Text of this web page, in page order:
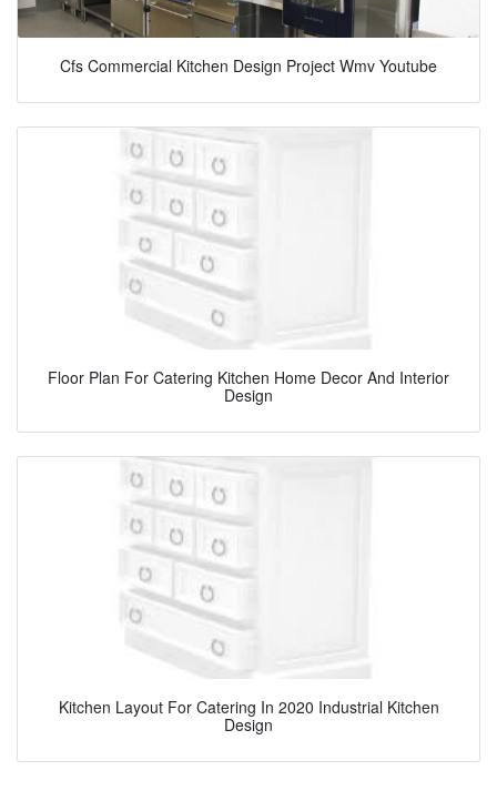
Cfs Commercial Kitchen Design Project Wmv Youtube
Floor Plan For Catering Kitchen Home Decor And Interior
Design
Kitchen Layout For Catering In 2020 Industrial Kitchen
Design